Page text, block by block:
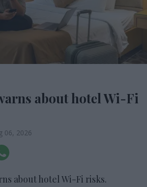
about hotel Wi-Fi
06, 2026
about hotel Wi-Fi risks.